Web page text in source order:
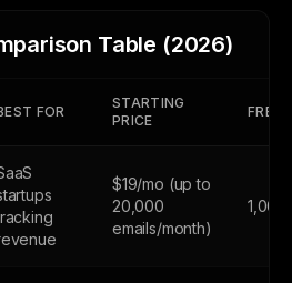
Table (2026)
FOR
STARTING
PRICE
FREE
$19/mo (up to
20,000
emails/month)